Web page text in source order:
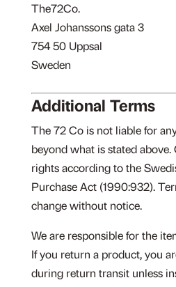
The72Co.
Axel Johanssons gata 3
754 50 Uppsal
Sweden
Additional Terms
The 72 Co is not liable for
beyond what is stated above.
rights according to the
Purchase Act (1990:932).
change without notice.
We are responsible for the
If you return a product, you
during return transit unless